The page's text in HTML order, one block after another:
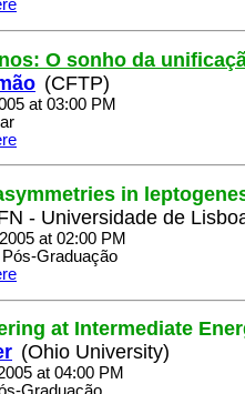
O sonho da
(CFTP)
at 03:00 PM
in
- Universidade de
at 02:00 PM
Graduação
at Intermediate
(Ohio University)
at 04:00 PM